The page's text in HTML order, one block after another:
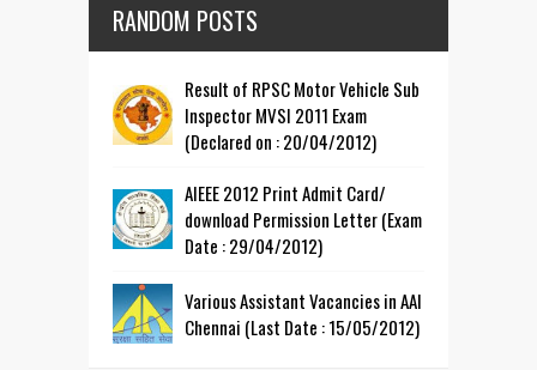
RANDOM POSTS
Result of RPSC Motor Vehicle Sub
Inspector MVSI 2011 Exam
(Declared on : 20/04/2012)
AIEEE 2012 Print Admit Card/
download Permission Letter (Exam
Date : 29/04/2012)
Various Assistant Vacancies in AAI
Chennai (Last Date : 15/05/2012)